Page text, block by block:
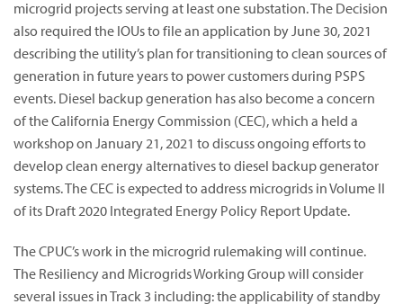
microgrid projects serving at least one substation. The Decision
also required the IOUs to file an application by June 30, 2021
describing the utility’s plan for transitioning to clean sources of
generation in future years to power customers during PSPS
events. Diesel backup generation has also become a concern
of the California Energy Commission (CEC), which a held a
workshop on January 21, 2021 to discuss ongoing efforts to
develop clean energy alternatives to diesel backup generator
systems. The CEC is expected to address microgrids in Volume II
of its Draft 2020 Integrated Energy Policy Report Update.
The CPUC’s work in the microgrid rulemaking will continue.
The Resiliency and Microgrids Working Group will consider
several issues in Track 3 including: the applicability of standby